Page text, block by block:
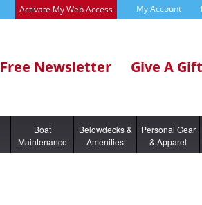
Activate My Web Access My Account
Free Newsletter Give A Gift
Boat
Maintenance
Belowdecks &
Amenities
Personal Gear
& Apparel